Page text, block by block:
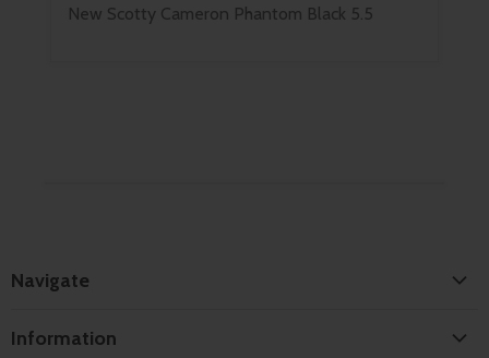
Phantom Black 5.5
Catal...
Navigate
Information